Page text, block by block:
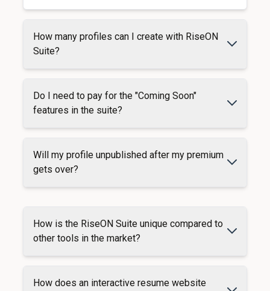
How many profiles can I create with RiseON
Suite?
Do I need to pay for the "Coming Soon"
features in the suite?
Will my profile unpublished after my premium
gets over?
How is the RiseON Suite unique compared to
other tools in the market?
How does an interactive resume website